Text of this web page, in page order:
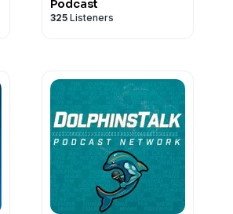
Podcast
325 Listeners